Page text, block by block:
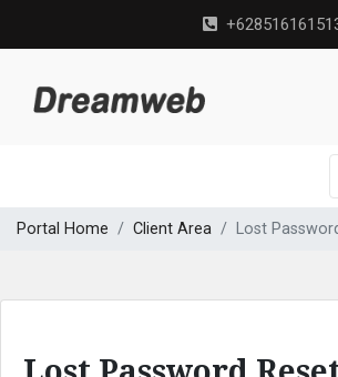
Portal Home Client Area Lost